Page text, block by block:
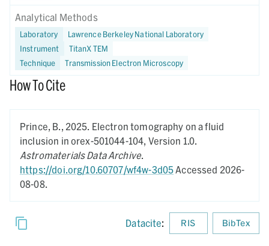
Analytical Methods
Laboratory
Lawrence Berkeley National Laboratory
Instrument
TitanX TEM
Technique
Transmission Electron Microscopy
How To Cite
Prince, B., 2025. Electron tomography on a fluid
inclusion in orex-501044-104, Version 1.0.
Astromaterials Data Archive.
https://doi.org/10.60707/wf4w-3d05Accessed 2026-
08-08.
Datacite: RIS BibTex